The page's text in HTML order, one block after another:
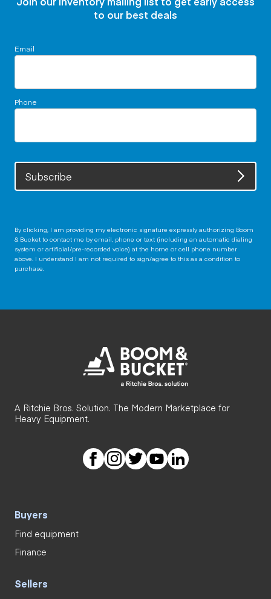
to our best deals
Email
Phone
Subscribe
By clicking, I am providing my electronic signature expressly authorizing Boom
& Bucket to contact me by email, phone or text (including an automatic dialing
system or artificial/pre-recorded voice) at the home or cell phone number
above. I understand I am not required to sign/agree to this as a condition to
purchase.
A Ritchie Bros. Solution. The Modern Marketplace for
Heavy Equipment.
Buyers
Find equipment
Finance
Sellers